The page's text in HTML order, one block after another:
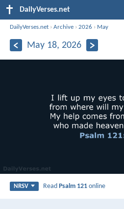
DailyVerses.net
DailyVerses.net ›Archive ›2026 › May
May 18, 2026
NRSV ReadPsalm 121 online